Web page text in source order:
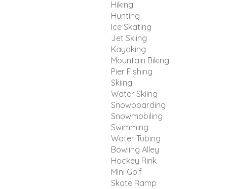
Hiking
Hunting
Ice Skating
Jet Skiing
Kayaking
Mountain Biking
Pier Fishing
Skiing
Water Skiing
Snowboarding
Snowmobiling
Swimming
Water Tubing
Bowling Alley
Hockey Rink
Mini Golf
Skate Ramp